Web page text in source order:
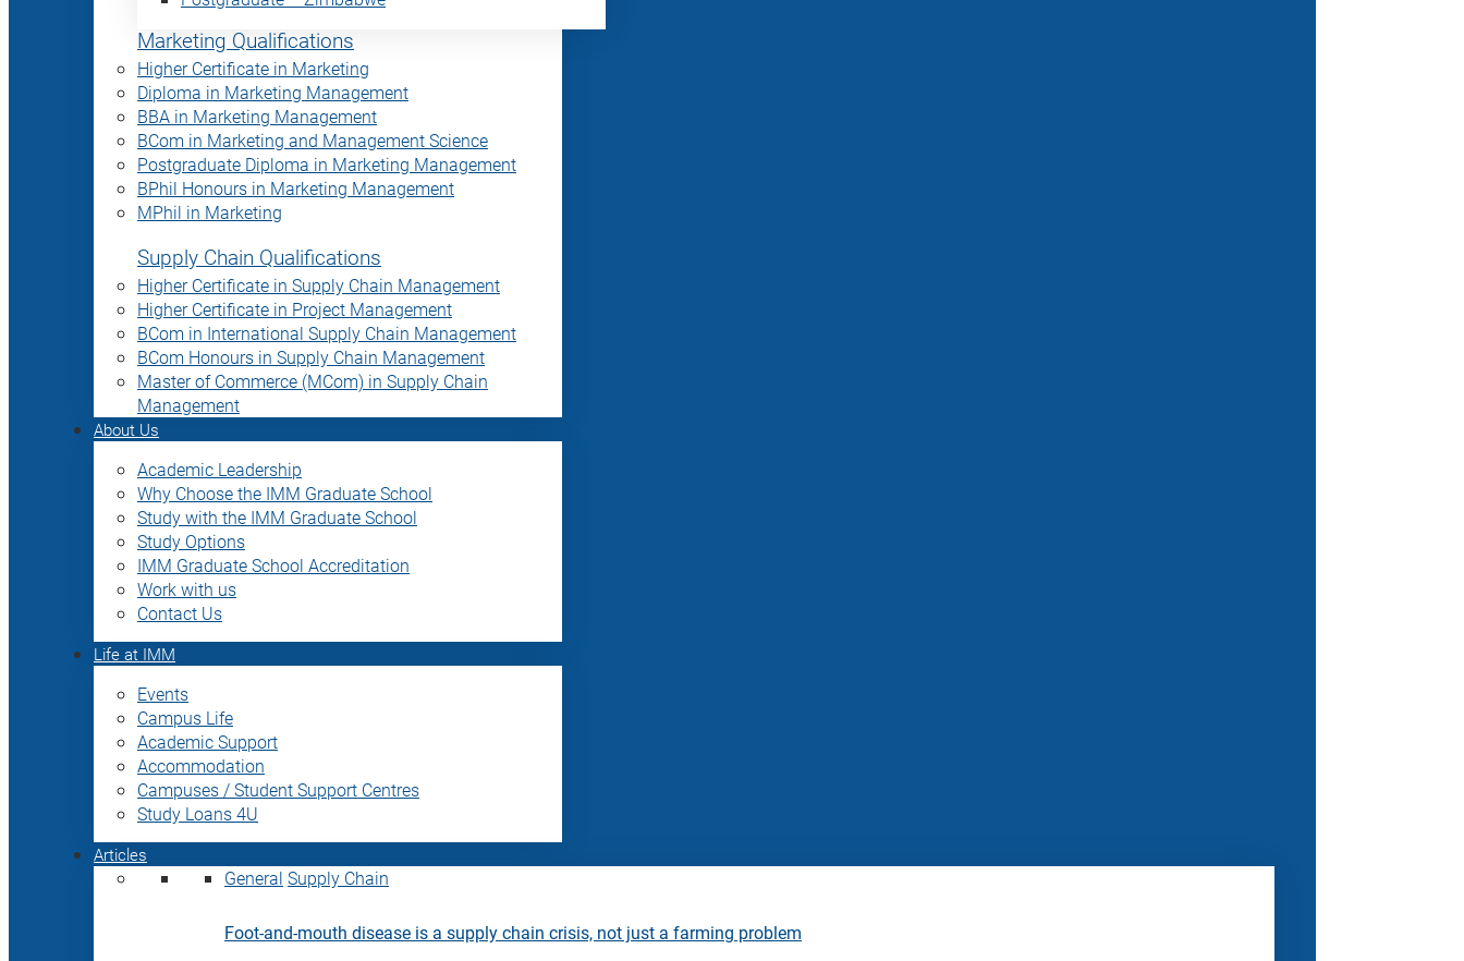
Marketing Qualifications
Higher Certificate in Marketing
Diploma in Marketing Management
BBA in Marketing Management
BCom in Marketing and Management Science
Postgraduate Diploma in Marketing Management
BPhil Honours in Marketing Management
MPhil in Marketing
Supply Chain Qualifications
Higher Certificate in Supply Chain Management
Higher Certificate in Project Management
BCom in International Supply Chain Management
BCom Honours in Supply Chain Management
Master of Commerce (MCom) in Supply Chain
Management
About Us
Academic Leadership
Why Choose the IMM Graduate School
Study with the IMM Graduate School
Study Options
IMM Graduate School Accreditation
Work with us
Contact Us
Life at IMM
Events
Campus Life
Academic Support
Accommodation
Campuses / Student Support Centres
Study Loans 4U
Articles
General Supply Chain
Foot-and-mouth disease is a supply chain crisis, not just a farming problem